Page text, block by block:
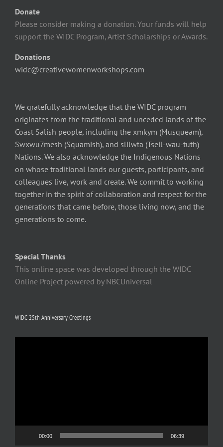
Donate
Please consider making a donation. Your funds will help
support the WIDC Program, Artist Scholarships or Awards.
Donations
widc@creativewomenworkshops.com
We gratefully acknowledge that the WIDC program
originates from the traditional and unceded lands of the
Coast Salish people, including the xmkym (Musqueam),
Swxwu7mesh (Squamish), and slilwta (Tseil-wau-tuth)
Nations. We also acknowledge the Indigenous Nations
on whose traditional lands our guests, participants, and
colleagues live, work and create. We commit to working
together in the spirit of collaboration and respect for the
generations that came before, those living now, and the
generations to come.
Special Thanks
This online space was developed through the WIDC
Online Project powered by NBCUniversal
WIDC 25th Anniversary Greetings
00:00 06:39